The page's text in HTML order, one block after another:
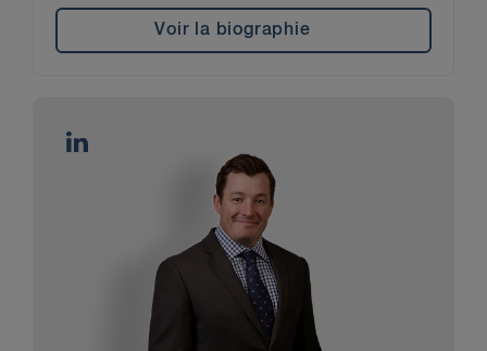
Voir la biographie